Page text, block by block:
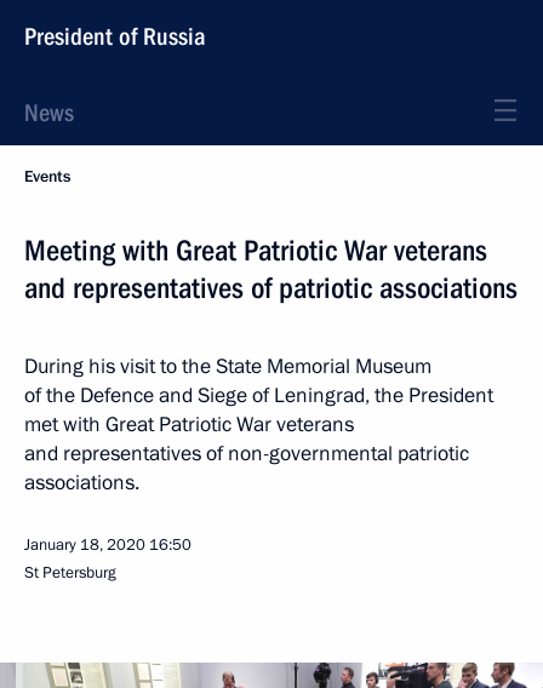
President of Russia
News
Events
Meeting with Great Patriotic War veterans
and representatives of patriotic associations
During his visit to the State Memorial Museum
of the Defence and Siege of Leningrad, the President
met with Great Patriotic War veterans
and representatives of non-governmental patriotic
associations.
January 18, 2020 16:50
St Petersburg